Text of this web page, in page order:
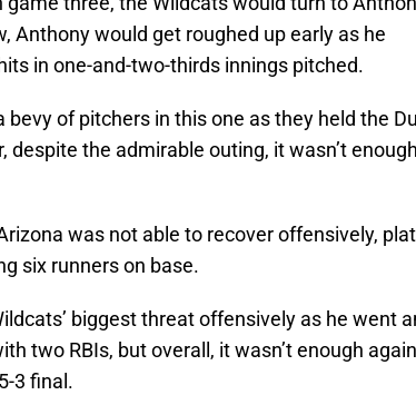
Anthony would get roughed up early as he
in one-and-two-thirds innings pitched.
bevy of pitchers in this one as they held the
despite the admirable outing, it wasn’t
was not able to recover offensively,
six runners on base.
biggest threat offensively as he went
two RBIs, but overall, it wasn’t enough
3 final.